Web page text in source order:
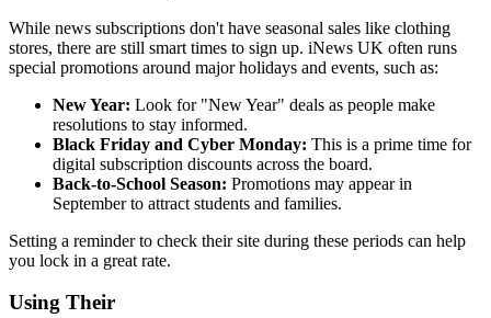
While news subscriptions don't have seasonal sales like clothing
stores, there are still smart times to sign up. iNews UK often runs
special promotions around major holidays and events, such as:
New Year: Look for "New Year" deals as people make
resolutions to stay informed.
Black Friday and Cyber Monday: This is a prime time for
digital subscription discounts across the board.
Back-to-School Season: Promotions may appear in
September to attract students and families.
Setting a reminder to check their site during these periods can help
you lock in a great rate.
Using Their